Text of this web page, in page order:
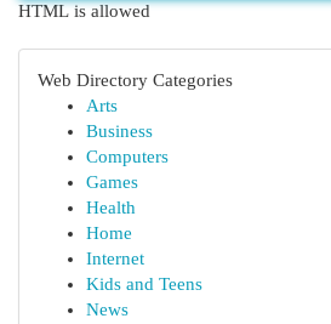
HTML is allowed
Web Directory Categories
Arts
Business
Computers
Games
Health
Home
Internet
Kids and Teens
News